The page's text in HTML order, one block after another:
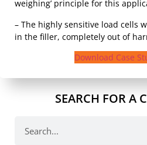
weighing’ principle for this
– The highly sensitive load cells
in the filler, completely out of
Download Case
SEARCH FOR A